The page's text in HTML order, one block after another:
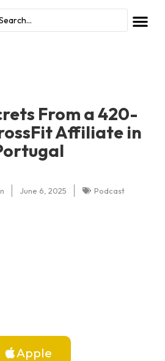
From a 420-
Affiliate in
June 6, 2025 Podcast
Apple